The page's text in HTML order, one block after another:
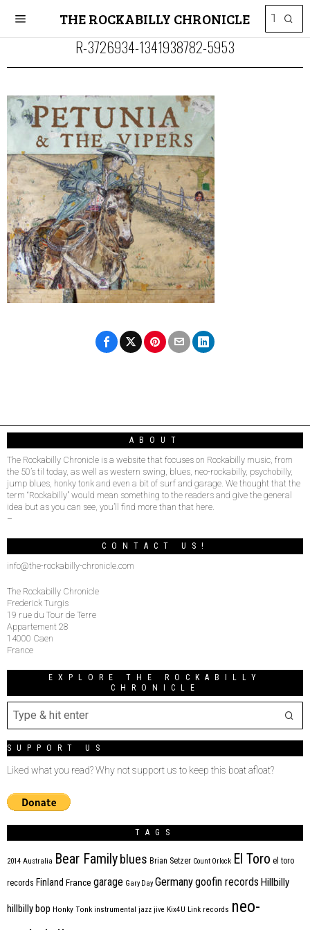
THE ROCKABILLY CHRONICLE
R-3726934-1341938782-5953
ABOUT
The Rockabilly Chronicle is a website that focuses on Rockabilly music, from
the 50’s til today, as well as western swing, blues, neo-rockabilly, psychobilly,
jump blues, honky tonk and even a bit of surf and garage. We thought that the
term “Rockabilly” would mean something to the readers and give the general
idea but as you can see, you’ll find more than that here.
–
CONTACT US!
info@the-rockabilly-chronicle.com
The Rockabilly Chronicle
Frederick Turgis
19 rue du Tour de Terre
Appartement 28
14000 Caen
France
EXPLORE THE ROCKABILLY
CHRONICLE
SUPPORT US
Liked what you read? Why not support us to keep this boat afloat?
TAGS
2014 Australia Bear Family blues Brian Setzer Count Orlock El Toro el toro
records Finland France garage Gary Day Germanygoofin records Hillbilly
hillbilly bop Honky Tonk instrumental jazz jive Kix4U Link records neo-